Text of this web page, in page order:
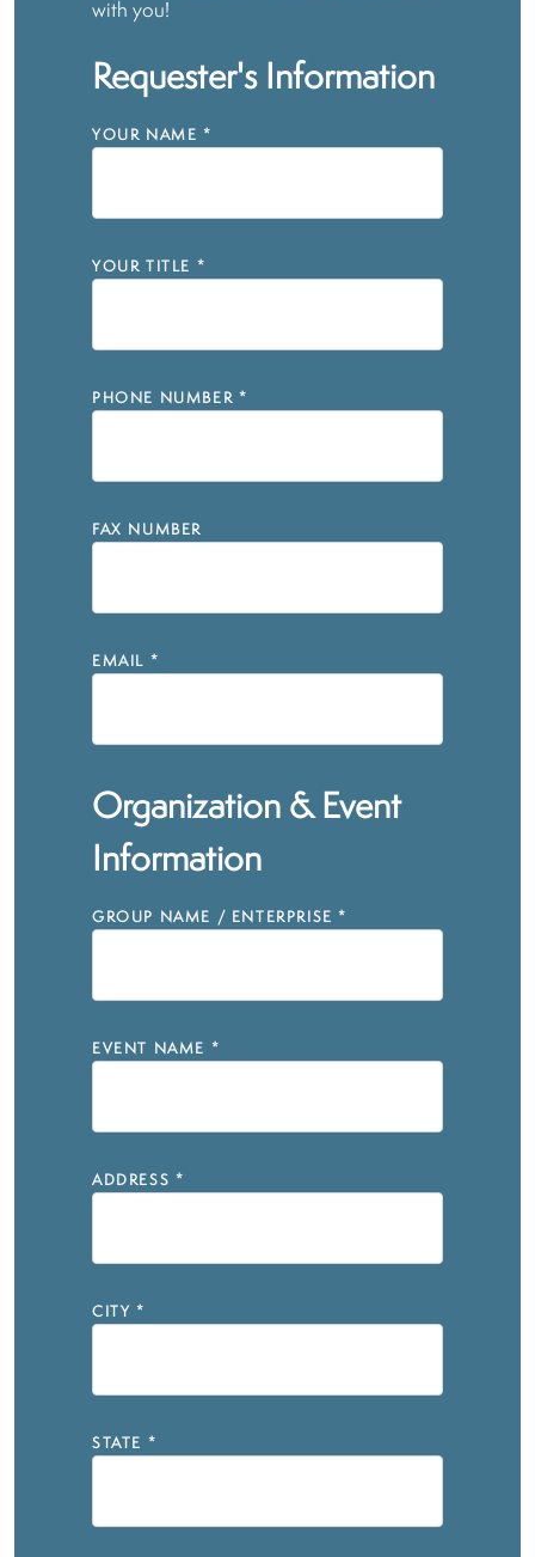
with you!
Requester's Information
YOUR NAME *
YOUR TITLE *
PHONE NUMBER *
FAX NUMBER
EMAIL *
Organization & Event
Information
GROUP NAME / ENTERPRISE *
EVENT NAME *
ADDRESS *
CITY *
STATE *